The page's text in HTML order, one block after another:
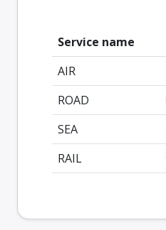
Service name
AIR
ROAD
SEA
RAIL